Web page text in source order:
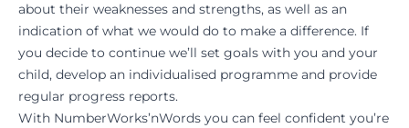
about their weaknesses and strengths, as well as an
indication of what we would do to make a difference. If
you decide to continue we’ll set goals with you and your
child, develop an individualised programme and provide
regular progress reports.
With NumberWorks’nWords you can feel confident you’re